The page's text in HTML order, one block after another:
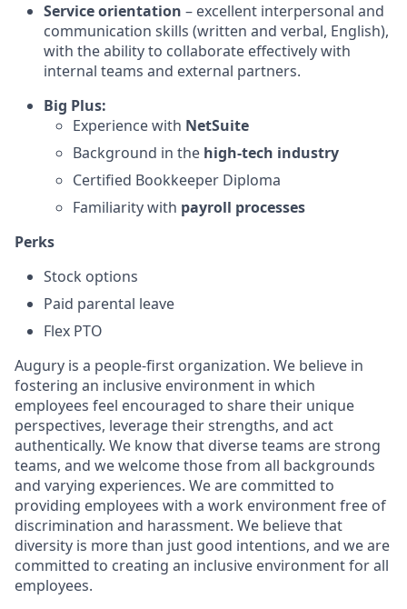
Service orientation – excellent interpersonal and
communication skills (written and verbal, English),
with the ability to collaborate effectively with
internal teams and external partners.
Big Plus:
Experience with NetSuite
Background in the high-tech industry
Certified Bookkeeper Diploma
Familiarity with payroll processes
Perks
Stock options
Paid parental leave
Flex PTO
Augury is a people-first organization. We believe in
fostering an inclusive environment in which
employees feel encouraged to share their unique
perspectives, leverage their strengths, and act
authentically. We know that diverse teams are strong
teams, and we welcome those from all backgrounds
and varying experiences. We are committed to
providing employees with a work environment free of
discrimination and harassment. We believe that
diversity is more than just good intentions, and we are
committed to creating an inclusive environment for all
employees.